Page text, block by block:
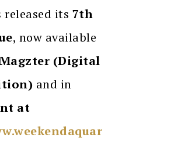
released its 7th
, now available
Magzter (Digital
and in
at